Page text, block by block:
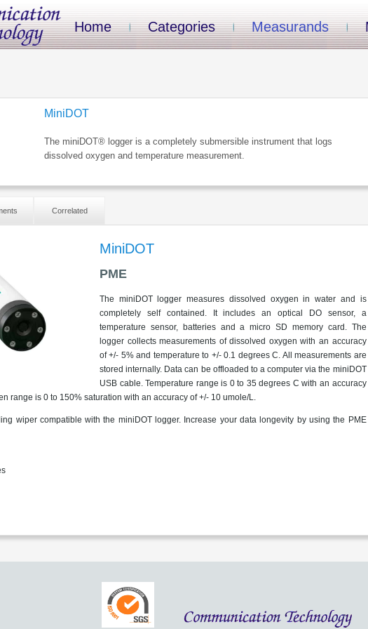
Home Categories Measurands
MiniDOT
The miniDOT® logger is a completely submersible instrument that logs
dissolved oxygen and temperature measurement.
Correlated
MiniDOT
PME
The miniDOT logger measures dissolved oxygen in water and is
completely self contained. It includes an optical DO sensor, a
temperature sensor, batteries and a micro SD memory card. The
logger collects measurements of dissolved oxygen with an accuracy
of +/- 5% and temperature to +/- 0.1 degrees C. All measurements are
stored internally. Data can be offloaded to a computer via the miniDOT
USB cable. Temperature range is 0 to 35 degrees C with an accuracy
range is 0 to 150% saturation with an accuracy of +/- 10 umole/L.
wiper compatible with the miniDOT logger. Increase your data longevity by using the PME